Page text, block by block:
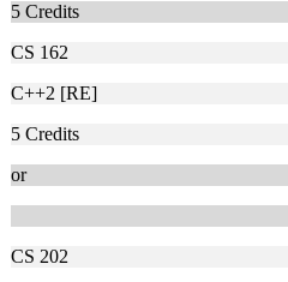
5 Credits
CS 162
C++2 [RE]
5 Credits
or
CS 202